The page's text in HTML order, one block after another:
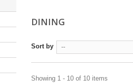
DINING
Sort by --
Showing 1 - 10 of 10 items